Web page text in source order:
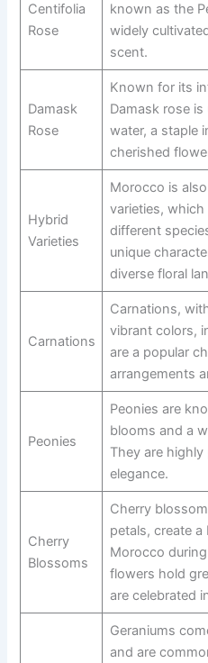
Centifolia
Rose
known as the
widely
scent.
Damask
Rose
Known for its
Damask rose
water, a staple
cherished
Hybrid
Varieties
Morocco is
varieties,
different
unique
diverse floral
Carnations
Carnations,
vibrant colors,
are a popular
arrangements
Peonies
Peonies are
blooms and a
They are
elegance.
Cherry
Blossoms
Cherry
petals, create
Morocco
flowers hold
are celebrated
Geraniums
and are